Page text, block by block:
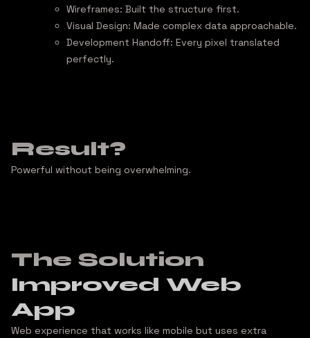
Wireframes: Built the structure first.
Visual Design: Made complex data approachable.
Development Handoff: Every pixel translated
perfectly.
Result?
Powerful without being overwhelming.
The Solution
Improved Web
App
Web experience that works like mobile but uses extra